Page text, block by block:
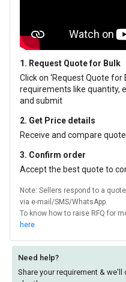
1. Request Quote for Bulk
Click on ‘Request Quote
requirements like quantity,
and submit
2. Get Price details
Receive and compare
3. Confirm order
Accept the best quote to
Note: Sellers respond to a
via e-mail/SMS/WhatsApp.
To know how to raise RFQ for
here
Need help?
Share your requirement & we'll